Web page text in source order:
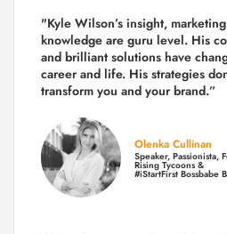
"Kyle Wilson’s insight,
knowledge are guru level. His
and brilliant solutions have
career and life. His strategies
transform you and your brand.”
Olenka Cullinan
Speaker, Passionista,
Rising Tycoons &
#iStartFirst Bossbabe